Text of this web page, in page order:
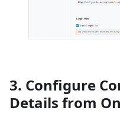
3. Configure
Details from